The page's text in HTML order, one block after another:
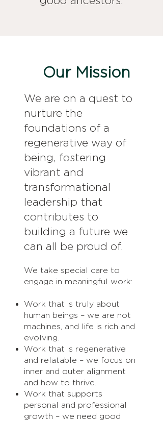
Our Mission
We are on a quest to
nurture the
foundations of a
regenerative way of
being, fostering
vibrant and
transformational
leadership that
contributes to
building a future we
can all be proud of.
We take special care to
engage in meaningful work:
Work that is truly about
human beings – we are not
machines, and life is rich and
evolving.
Work that is regenerative
and relatable – we focus on
inner and outer alignment
and how to thrive.
Work that supports
personal and professional
growth – we need good